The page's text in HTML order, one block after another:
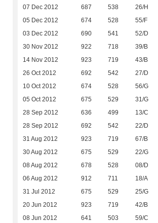
07 Dec 2012 687 538 26/H
05 Dec 2012 674 528 55/F
03 Dec 2012 690 541 52/D
30 Nov 2012 922 718 39/B
14 Nov 2012 923 719 43/B
26 Oct 2012 692 542 27/D
10 Oct 2012 674 528 56/G
05 Oct 2012 675 529 31/G
28 Sep 2012 636 499 13/C
28 Sep 2012 692 542 22/D
31 Aug 2012 923 719 67/B
30 Aug 2012 675 529 22/G
08 Aug 2012 678 528 08/D
06 Aug 2012 912 711 18/A
31 Jul 2012 675 529 25/G
20 Jun 2012 923 719 42/B
08 Jun 2012 641 503 59/C